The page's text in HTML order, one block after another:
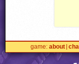
game about